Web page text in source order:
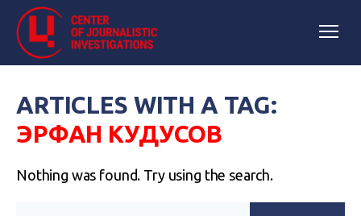
ARTICLES WITH A TAG:
ЭРФАН КУДУСОВ
Nothing was found. Try using the search.